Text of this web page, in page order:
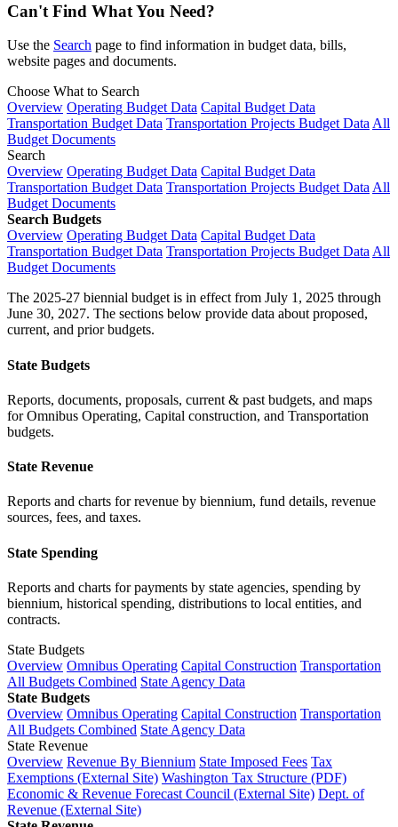
Can't Find What You Need?
Use the Search page to find information in budget data, bills,
website pages and documents.
Choose What to Search
Overview Operating Budget Data Capital Budget Data
Transportation Budget Data Transportation Projects Budget Data All
Budget Documents
Search
Overview Operating Budget Data Capital Budget Data
Transportation Budget Data Transportation Projects Budget Data All
Budget Documents
Search Budgets
Overview Operating Budget Data Capital Budget Data
Transportation Budget Data Transportation Projects Budget Data All
Budget Documents
The 2025-27 biennial budget is in effect from July 1, 2025 through
June 30, 2027. The sections below provide data about proposed,
current, and prior budgets.
State Budgets
Reports, documents, proposals, current & past budgets, and maps
for Omnibus Operating, Capital construction, and Transportation
budgets.
State Revenue
Reports and charts for revenue by biennium, fund details, revenue
sources, fees, and taxes.
State Spending
Reports and charts for payments by state agencies, spending by
biennium, historical spending, distributions to local entities, and
contracts.
State Budgets
Overview Omnibus Operating Capital Construction Transportation
All Budgets Combined State Agency Data
State Budgets
Overview Omnibus Operating Capital Construction Transportation
All Budgets Combined State Agency Data
State Revenue
Overview Revenue By Biennium State Imposed Fees Tax
Exemptions (External Site) Washington Tax Structure (PDF)
Economic & Revenue Forecast Council (External Site) Dept. of
Revenue (External Site)